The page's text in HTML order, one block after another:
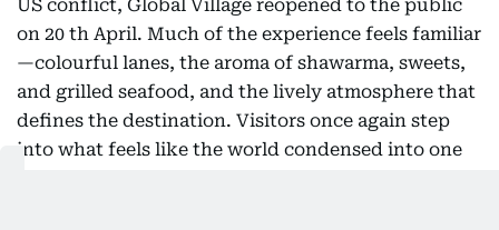
US conflict, Global Village reopened to the public
on 20 th April. Much of the experience feels familiar
—colourful lanes, the aroma of shawarma, sweets,
and grilled seafood, and the lively atmosphere that
defines the destination. Visitors once again step
into what feels like the world condensed into one